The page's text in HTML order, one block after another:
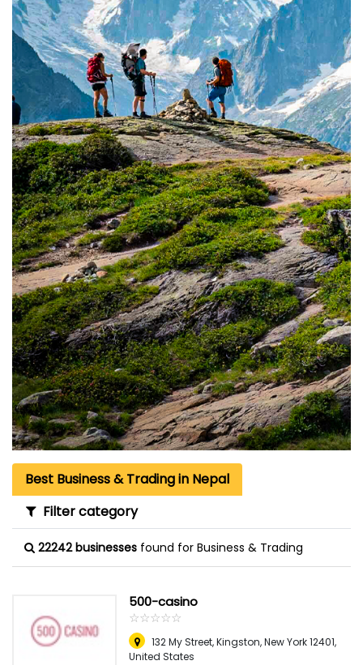
Best Business & Trading in Nepal
Filter category
22242 businesses found for Business & Trading
500-casino
☆☆☆☆☆
★★★★★
132 My Street, Kingston, New York 12401,
United States